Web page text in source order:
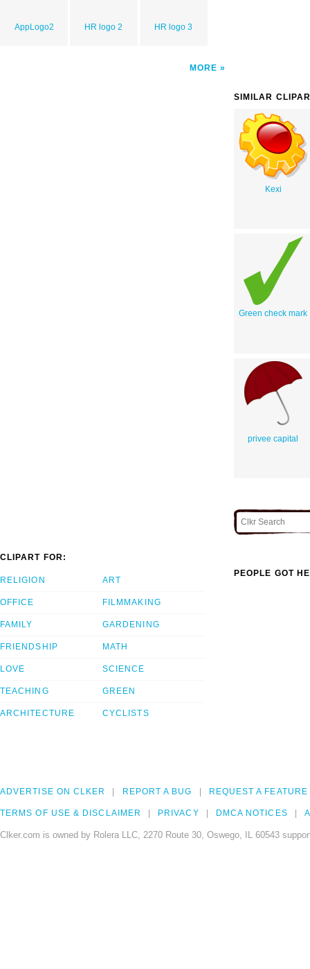
AppLogo2 HR logo 2 HR logo 3
MORE
SIMILAR
Kexi
Green check mark
privee capital
CLIPART FOR:
RELIGION
OFFICE
FAMILY
FRIENDSHIP
LOVE
TEACHING
ARCHITECTURE
ART
FILMMAKING
GARDENING
MATH
SCIENCE
GREEN
CYCLISTS
PEOPLE GOT
ADVERTISE ON CLKER REPORT A BUG REQUEST A FEATURE
TERMS OF USE & DISCLAIMER PRIVACY DMCA NOTICES
Clker.com is owned by Rolera LLC, 2270 Route 30, Oswego, IL 60543